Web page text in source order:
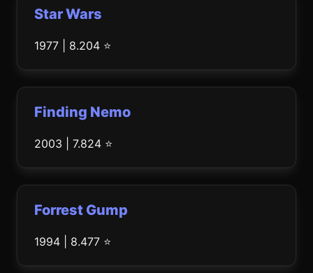
Star Wars
1977 | 8.204 ⭐
Finding Nemo
2003 | 7.824 ⭐
Forrest Gump
1994 | 8.477 ⭐